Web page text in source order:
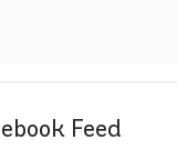
Feed